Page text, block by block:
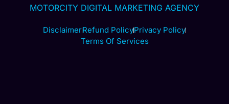
MOTORCITY DIGITAL MARKETING AGENCY
DisclaimerRefund PolicyPrivacy Policy
Terms Of Services